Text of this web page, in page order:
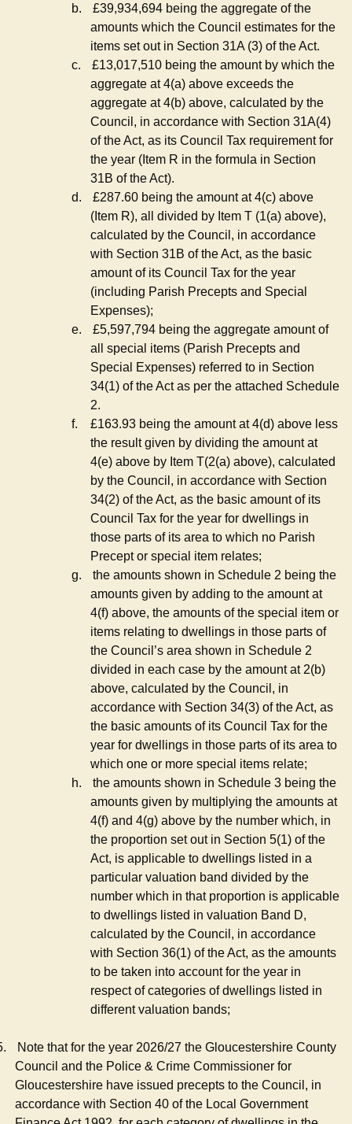
b.
£39,934,694 being the aggregate of the
amounts which the Council estimates for the
items set out in Section 31A (3) of the Act.
c.
£13,017,510 being the amount by which the
aggregate at 4(a) above exceeds the
aggregate at 4(b) above, calculated by the
Council, in accordance with Section 31A(4)
of the Act, as its Council Tax requirement for
the year (Item R in the formula in Section
31B of the Act).
d.
£287.60 being the amount at 4(c) above
(Item R), all divided by Item T (1(a) above),
calculated by the Council, in accordance
with Section 31B of the Act, as the basic
amount of its Council Tax for the year
(including Parish Precepts and Special
Expenses);
e.
£5,597,794 being the aggregate amount of
all special items (Parish Precepts and
Special Expenses) referred to in Section
34(1) of the Act as per the attached Schedule
2.
f.
£163.93 being the amount at 4(d) above less
the result given by dividing the amount at
4(e) above by Item T(2(a) above), calculated
by the Council, in accordance with Section
34(2) of the Act, as the basic amount of its
Council Tax for the year for dwellings in
those parts of its area to which no Parish
Precept or special item relates;
g.
the amounts shown in Schedule 2 being the
amounts given by adding to the amount at
4(f) above, the amounts of the special item or
items relating to dwellings in those parts of
the Council’s area shown in Schedule 2
divided in each case by the amount at 2(b)
above, calculated by the Council, in
accordance with Section 34(3) of the Act, as
the basic amounts of its Council Tax for the
year for dwellings in those parts of its area to
which one or more special items relate;
h.
the amounts shown in Schedule 3 being the
amounts given by multiplying the amounts at
4(f) and 4(g) above by the number which, in
the proportion set out in Section 5(1) of the
Act, is applicable to dwellings listed in a
particular valuation band divided by the
number which in that proportion is applicable
to dwellings listed in valuation Band D,
calculated by the Council, in accordance
with Section 36(1) of the Act, as the amounts
to be taken into account for the year in
respect of categories of dwellings listed in
different valuation bands;
Note that for the year 2026/27 the Gloucestershire County
Council and the Police & Crime Commissioner for
Gloucestershire have issued precepts to the Council, in
accordance with Section 40 of the Local Government